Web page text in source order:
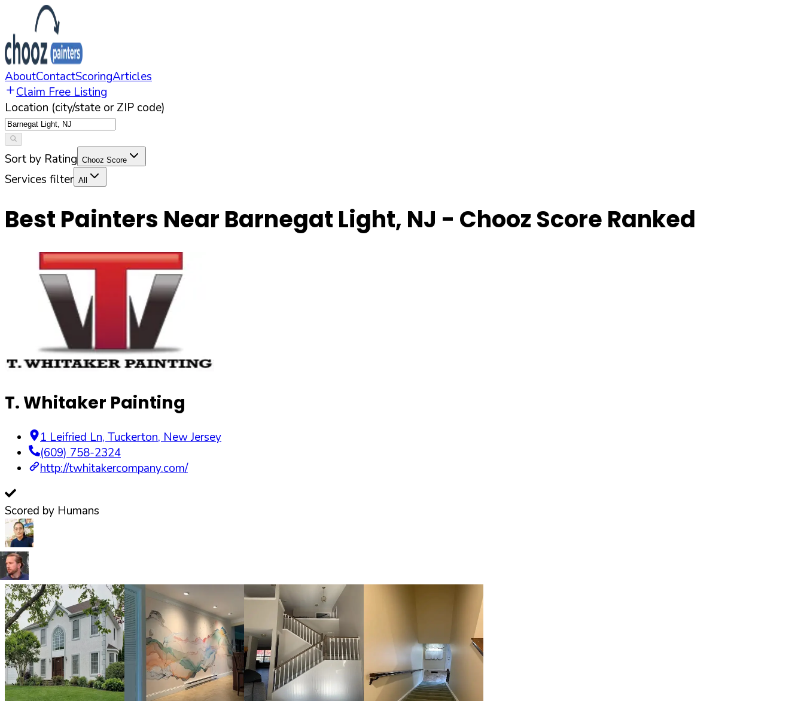
AboutContactScoringArticles
Claim Free Listing
Location (city/state or ZIP code)
Sort by Rating Chooz Score
Services filter All
Best Painters Near Barnegat Light, NJ - Chooz Score Ranked
T. Whitaker Painting
1 Leifried Ln, Tuckerton, New Jersey
(609) 758-2324
http://twhitakercompany.com/
Scored by Humans